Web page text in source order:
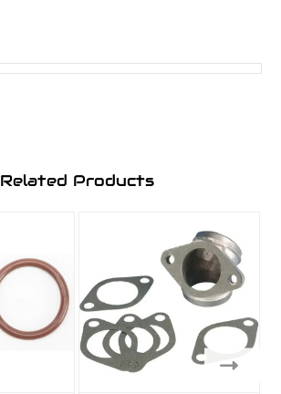
Related Products